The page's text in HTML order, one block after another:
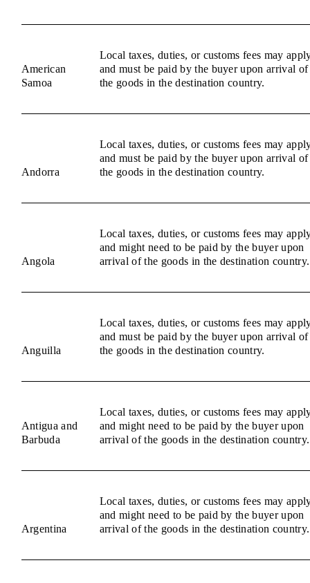
American
Samoa
Local taxes, duties, or customs fees may
and must be paid by the buyer upon arrival of
the goods in the destination country.
Andorra
Local taxes, duties, or customs fees may
and must be paid by the buyer upon arrival of
the goods in the destination country.
Angola
Local taxes, duties, or customs fees may
and might need to be paid by the buyer upon
arrival of the goods in the destination country.
Anguilla
Local taxes, duties, or customs fees may
and must be paid by the buyer upon arrival of
the goods in the destination country.
Antigua and
Barbuda
Local taxes, duties, or customs fees may
and might need to be paid by the buyer upon
arrival of the goods in the destination country.
Argentina
Local taxes, duties, or customs fees may
and might need to be paid by the buyer upon
arrival of the goods in the destination country.